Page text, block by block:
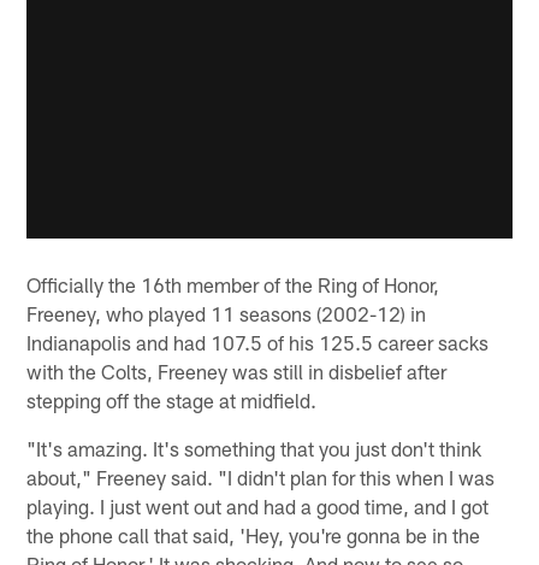
Officially the 16th member of the Ring of Honor,
Freeney, who played 11 seasons (2002-12) in
Indianapolis and had 107.5 of his 125.5 career sacks
with the Colts, Freeney was still in disbelief after
stepping off the stage at midfield.
"It's amazing. It's something that you just don't think
about," Freeney said. "I didn't plan for this when I was
playing. I just went out and had a good time, and I got
the phone call that said, 'Hey, you're gonna be in the